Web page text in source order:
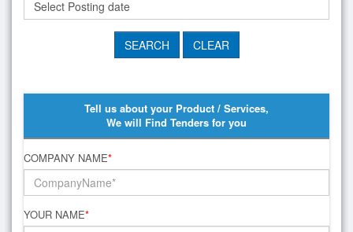
Tell us about your Product / Services,
We will Find Tenders for you
COMPANY NAME*
YOUR NAME*